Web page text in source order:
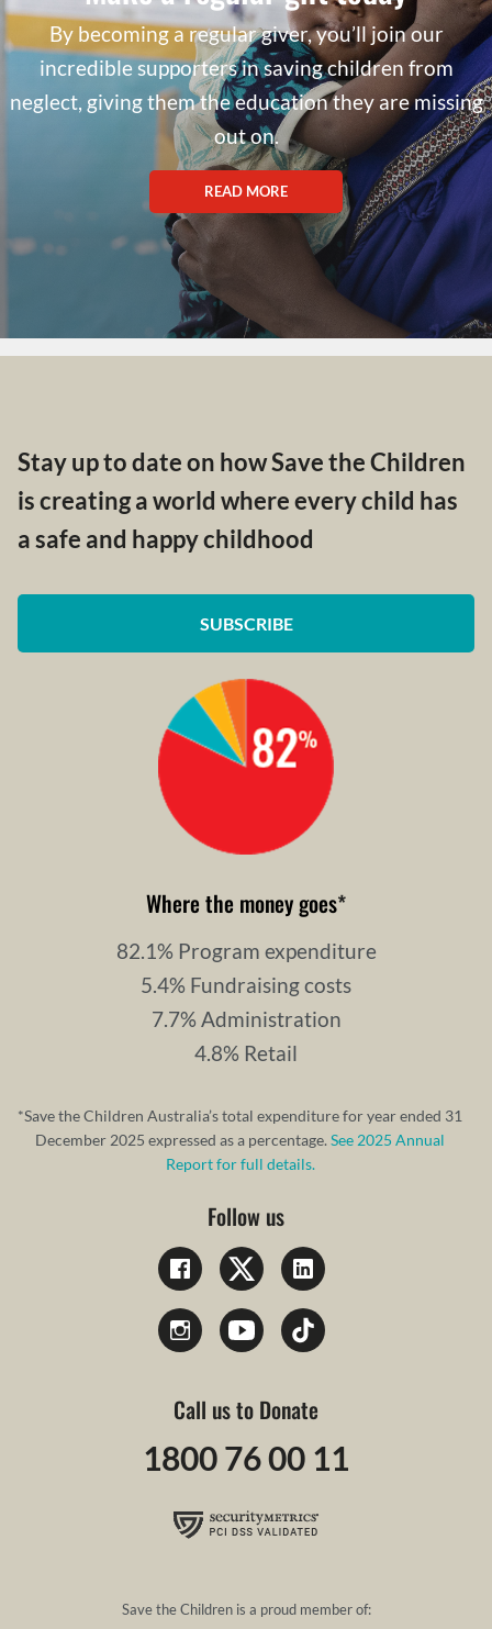
By becoming a regular giver, you’ll join our
incredible supporters in saving children from
neglect, giving them the education they are missing
out on.
READ MORE
Stay up to date on how Save the Children
is creating a world where every child has
a safe and happy childhood
SUBSCRIBE
Where the money goes*
82.1% Program expenditure
5.4% Fundraising costs
7.7% Administration
4.8% Retail
*Save the Children Australia’s total expenditure for year ended 31
December 2025 expressed as a percentage.See 2025 Annual
Report for full details.
Follow us
Call us to Donate
1800 76 00 11
Save the Children is a proud member of: